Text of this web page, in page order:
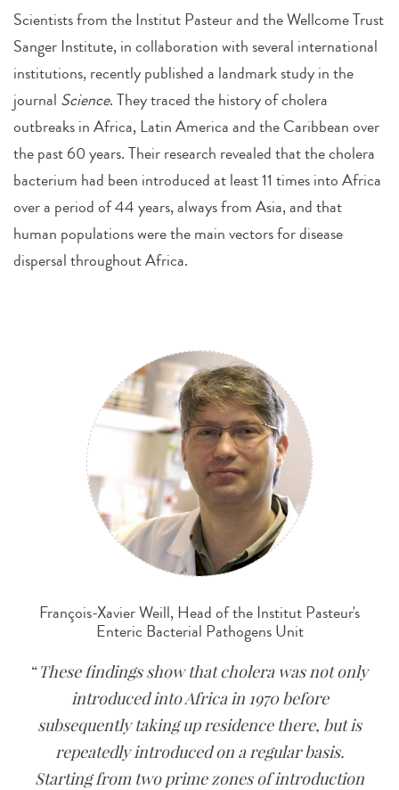
Scientists from the Institut Pasteur and the Wellcome Trust
Sanger Institute, in collaboration with several international
institutions, recently published a landmark study in the
journal Science. They traced the history of cholera
outbreaks in Africa, Latin America and the Caribbean over
the past 60 years. Their research revealed that the cholera
bacterium had been introduced at least 11 times into Africa
over a period of 44 years, always from Asia, and that
human populations were the main vectors for disease
dispersal throughout Africa.
François-Xavier Weill, Head of the Institut Pasteur's
Enteric Bacterial Pathogens Unit
These findings show that cholera was not only
introduced into Africa in 1970 before
subsequently taking up residence there, but is
repeatedly introduced on a regular basis.
Starting from two prime zones of introduction